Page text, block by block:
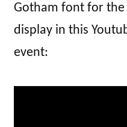
Gotham font for the
display in this
event: